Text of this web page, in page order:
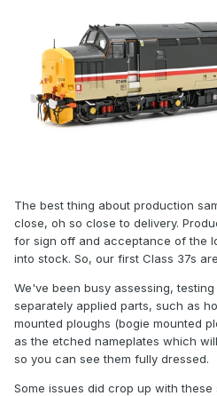
The best thing about production
close, oh so close to delivery.
for sign off and acceptance of the
into stock. So, our first Class 37s
We've been busy assessing,
separately applied parts, such as
mounted ploughs (bogie mounted
as the etched nameplates which
so you can see them fully dressed.
Some issues did crop up with